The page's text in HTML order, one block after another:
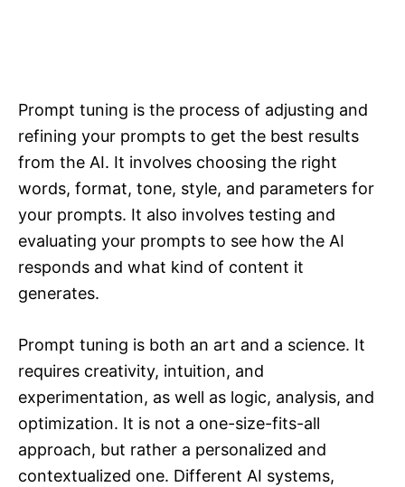
Prompt tuning is the process of adjusting and
refining your prompts to get the best results
from the AI. It involves choosing the right
words, format, tone, style, and parameters for
your prompts. It also involves testing and
evaluating your prompts to see how the AI
responds and what kind of content it
generates.
Prompt tuning is both an art and a science. It
requires creativity, intuition, and
experimentation, as well as logic, analysis, and
optimization. It is not a one-size-fits-all
approach, but rather a personalized and
contextualized one. Different AI systems,